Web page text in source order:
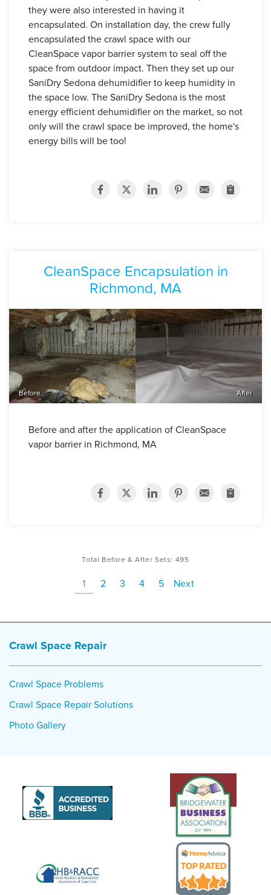
they were also interested in having it
encapsulated. On installation day, the crew fully
encapsulated the crawl space with our
CleanSpace vapor barrier system to seal off the
space from outdoor impact. Then they set up our
SaniDry Sedona dehumidifier to keep humidity in
the space low. The SaniDry Sedona is the most
energy efficient dehumidifier on the market, so not
only will the crawl space be improved, the home's
energy bills will be too!
CleanSpace Encapsulation in
Richmond, MA
Before After
Before and after the application of CleanSpace
vapor barrier in Richmond, MA
Total Before & After Sets: 495
1 2 3 4 5 Next
Crawl Space Repair
Crawl Space Problems
Crawl Space Repair Solutions
Photo Gallery